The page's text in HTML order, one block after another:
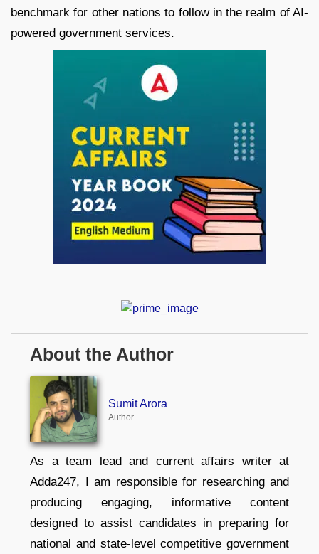
benchmark for other nations to follow in the realm of AI-
powered government services.
About the Author
Sumit Arora
Author
As a team lead and current affairs writer at
Adda247, I am responsible for researching and
producing engaging, informative content
designed to assist candidates in preparing for
national and state-level competitive government